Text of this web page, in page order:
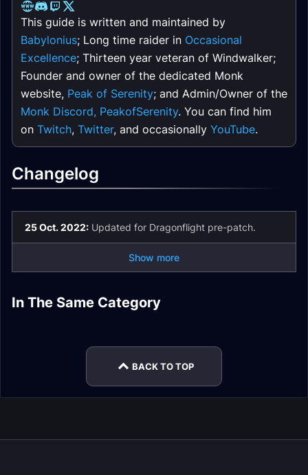
This guide is written and maintained by
Babylonius; Long time raider in Occasional
Excellence; Thirteen year veteran of Windwalker;
Founder and owner of the dedicated Monk
website, Peak of Serenity; and Admin/Owner of the
Monk Discord, PeakofSerenity. You can find him
on Twitch, Twitter, and occasionally YouTube.
Changelog
25 Oct. 2022: Updated for Dragonflight pre-patch.
Show more
In The Same Category
Windwalker Monk
Talents
Spell List and
Brewmaster Monk
BACK TO TOP